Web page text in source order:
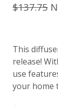
$137.75
This
release!
use
your home